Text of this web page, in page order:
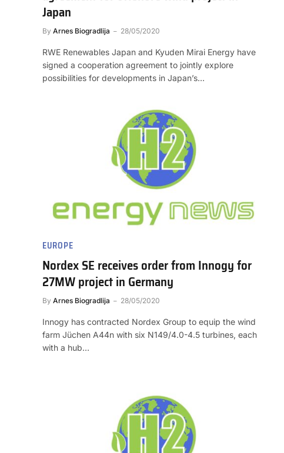
Japan
By Arnes Biogradlija 28/05/2020
RWE Renewables Japan and Kyuden Mirai Energy have
signed a cooperation agreement to jointly explore
possibilities for developments in Japan’s…
EUROPE
Nordex SE receives order from Innogy for
27MW project in Germany
By Arnes Biogradlija 28/05/2020
Innogy has contracted Nordex Group to equip the wind
farm Jüchen A44n with six N149/4.0-4.5 turbines, each
with a hub…